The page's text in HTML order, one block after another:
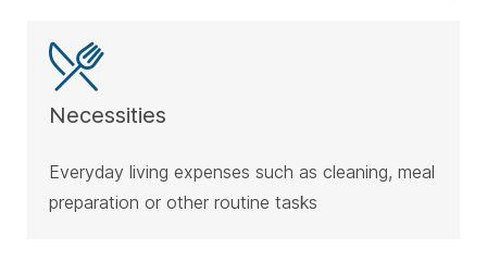
Necessities
Everyday living expenses such as cleaning, meal
preparation or other routine tasks